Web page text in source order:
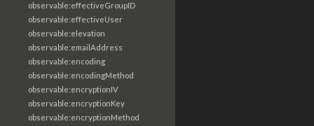
observable:effectiveGroupID
observable:effectiveUser
observable:elevation
observable:emailAddress
observable:encoding
observable:encodingMethod
observable:encryptionIV
observable:encryptionKey
observable:encryptionMethod